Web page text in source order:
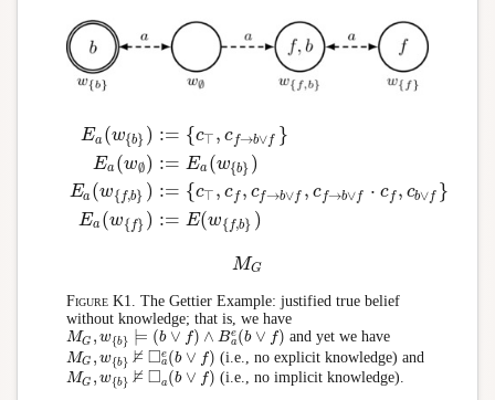
Ea(w{b} )
Ea(w∅)
Ea(w{ f,b} )
Ea(w{ f} )
:= {c⊤ , cf→b∨f }
:= Ea(w{b} )
:= {c⊤ , cf , cf→b∨f , cf→b∨f ⋅ cf , cb∨f }
:= E(w{ f,b} )
Ea w { b ):= ⊤, cf → b∨f a(
MG
MG
Figure K1. The Gettier Example: justified true belief
without knowledge; that is, we have
MG , w{b} ⊨ (b ∨ f) ∧ Be
a(b ∨ f)
MG,w{b} ⊨( b∨f)∧Bae( b∨f) and yet we have
MG , w{b} ⊭ □e
a(b ∨ f)
MG,w{b} ⊭◻ae(b∨f ) (i.e., no explicit knowledge) and
MG , w{b} ⊭ □a(b ∨ f)
MG,w{b} ⊭◻a(b∨ f) (i.e., no implicit knowledge).